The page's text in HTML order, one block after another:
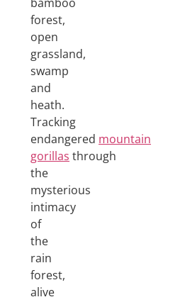
forest,
open
grassland,
swamp
and
heath.
Tracking
endangered mountain
gorillas through
the
mysterious
intimacy
of
the
rain
forest,
alive